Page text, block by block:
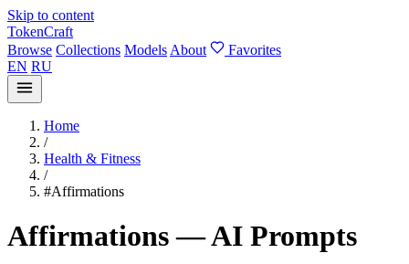
Skip to content
TokenCraft
Browse Collections Models About
Favorites
EN RU
Home
/
Health & Fitness
/
#Affirmations
Affirmations — AI Prompts